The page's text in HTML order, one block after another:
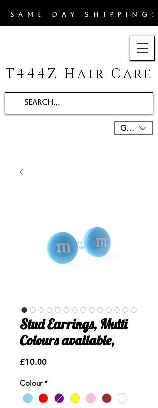
T444Z Hair Care
​SAME DAY
GBP (£)
Stud Earrings, Multi
Colours available,
£10.00Price
Colour *